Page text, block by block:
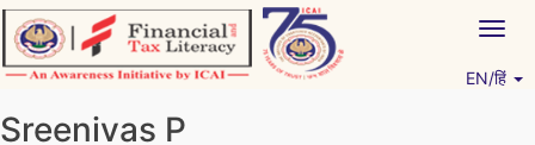
Skip
to
content
EN/हिं
Sreenivas P